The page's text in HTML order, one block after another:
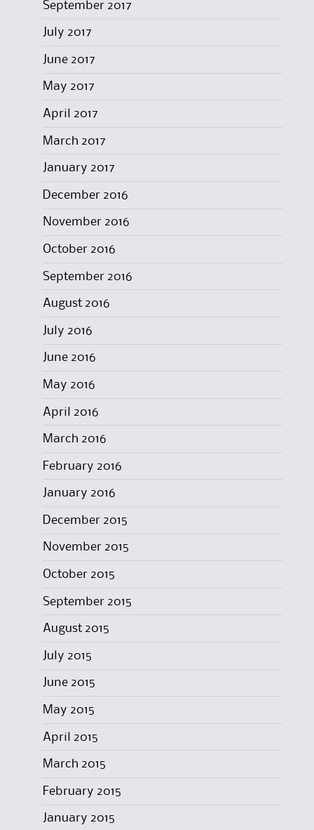
September 2017
July 2017
June 2017
May 2017
April 2017
March 2017
January 2017
December 2016
November 2016
October 2016
September 2016
August 2016
July 2016
June 2016
May 2016
April 2016
March 2016
February 2016
January 2016
December 2015
November 2015
October 2015
September 2015
August 2015
July 2015
June 2015
May 2015
April 2015
March 2015
February 2015
January 2015